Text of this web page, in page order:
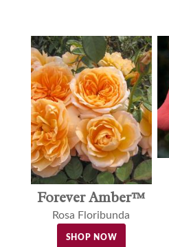
Forever Amber™
Rosa Floribunda
SHOP NOW